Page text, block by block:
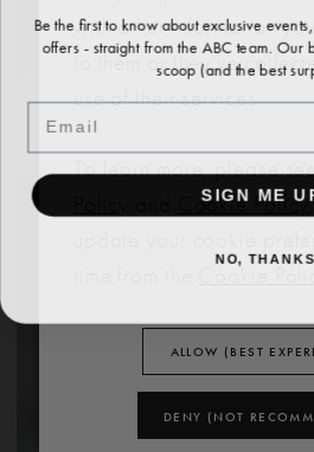
EVIE YOUNG
MOLLY
with other information
to them or they’ve
use of their services.
To learn more, please
Cookie Policy
Cookie
ALLOW (BEST
DENY (NOT
Be the first to know about exclusive
offers - straight from the ABC team. Our
scoop (and the best
Email
SIGN ME
NO, THANKS